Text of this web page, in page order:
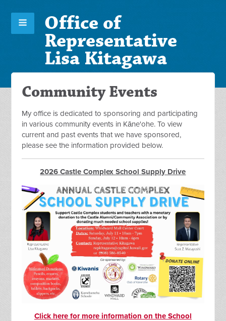
Office of
Representative
Lisa Kitagawa
Community Events
My office is dedicated to sponsoring and participating
in various community events in Kāne'ohe. To view
current and past events that we have sponsored,
please see the information provided below.
2026 Castle Complex School Supply Drive
Click here for more information on the School